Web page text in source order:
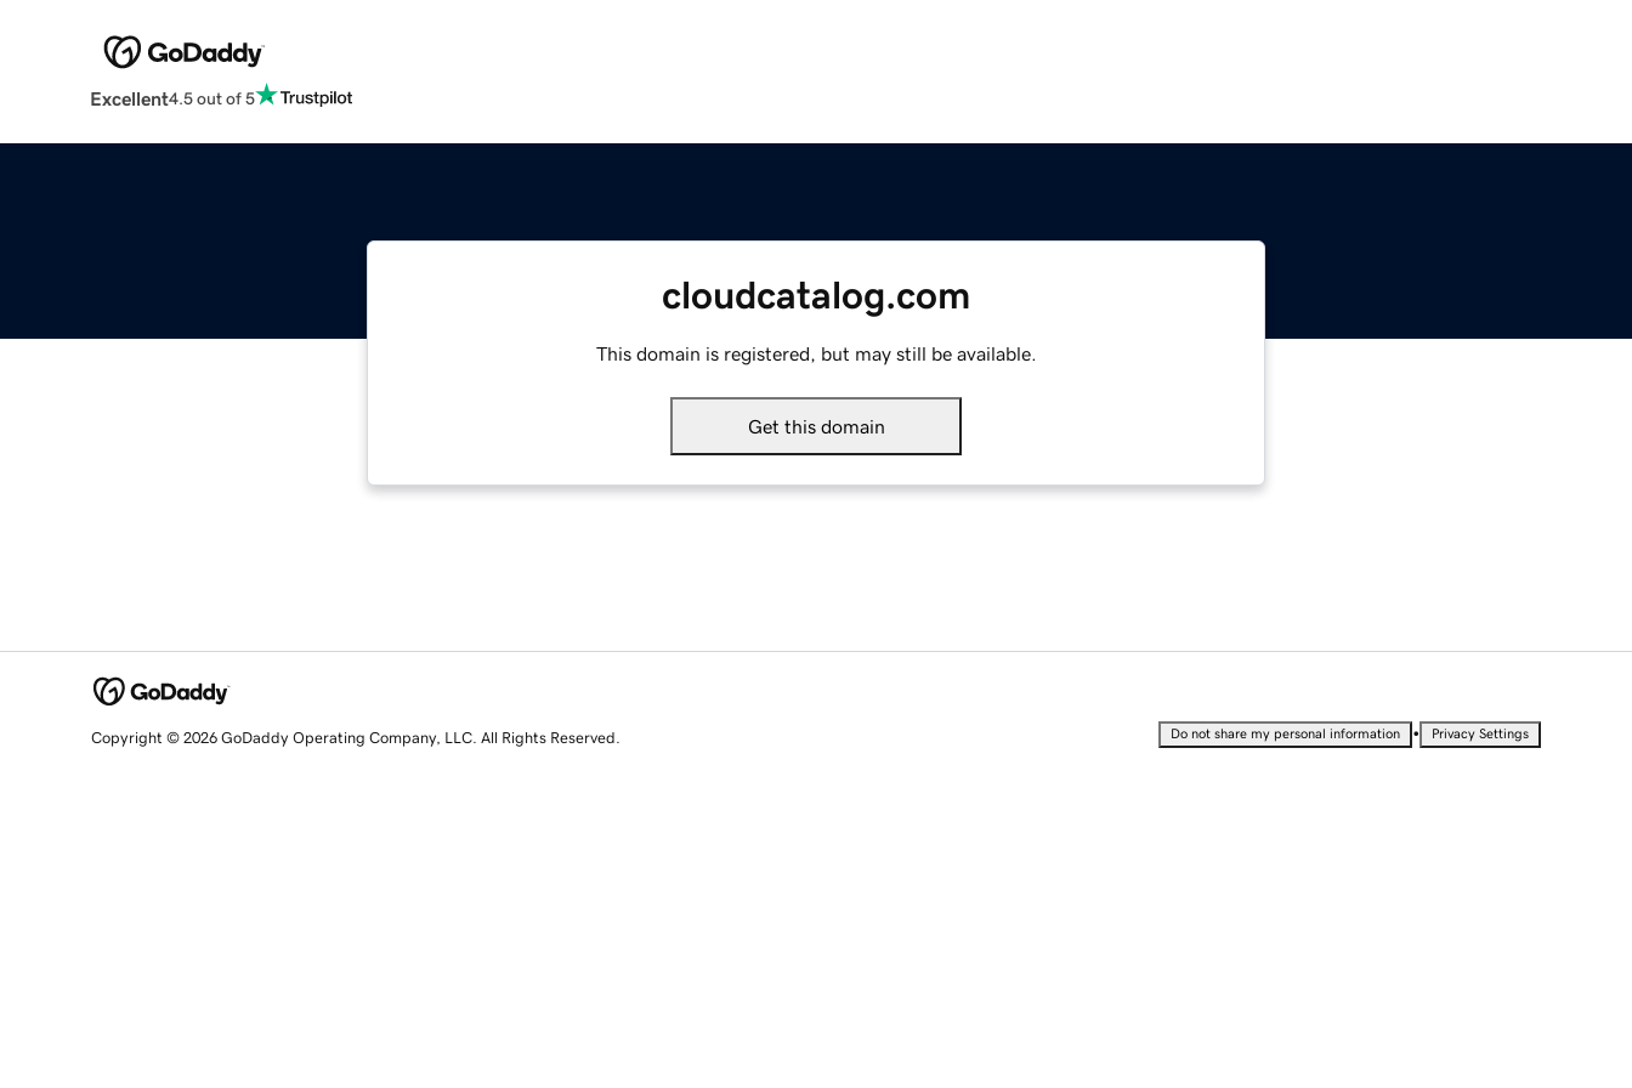
Excellent4.5 out of 5
cloudcatalog.com
This domain is registered, but may still be available.
Get this domain
Copyright © 2026 GoDaddy Operating Company, LLC. All Rights Reserved. Do not share my personal information • Privacy Settings